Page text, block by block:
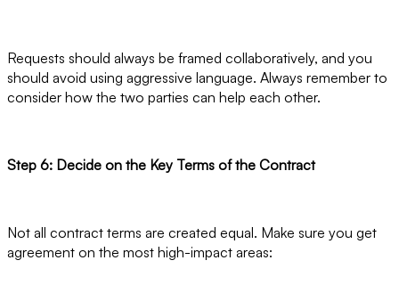
Requests should always be framed collaboratively, and you
should avoid using aggressive language. Always remember to
consider how the two parties can help each other.
Step 6: Decide on the Key Terms of the Contract
Not all contract terms are created equal. Make sure you get
agreement on the most high-impact areas: